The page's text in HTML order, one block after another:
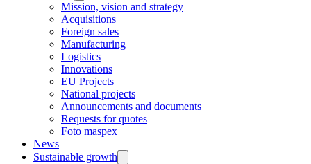
Mission, vision and strategy
Acquisitions
Foreign sales
Manufacturing
Logistics
Innovations
EU Projects
National projects
Announcements and documents
Requests for quotes
Foto maspex
News
Sustainable growth